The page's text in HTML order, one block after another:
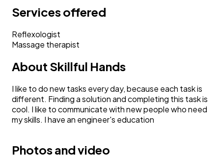
Services offered
Reflexologist
Massage therapist
About Skillful Hands
I like to do new tasks every day, because each task is
different. Finding a solution and completing this task is
cool. I like to communicate with new people who need
my skills. I have an engineer's education
Photos and video